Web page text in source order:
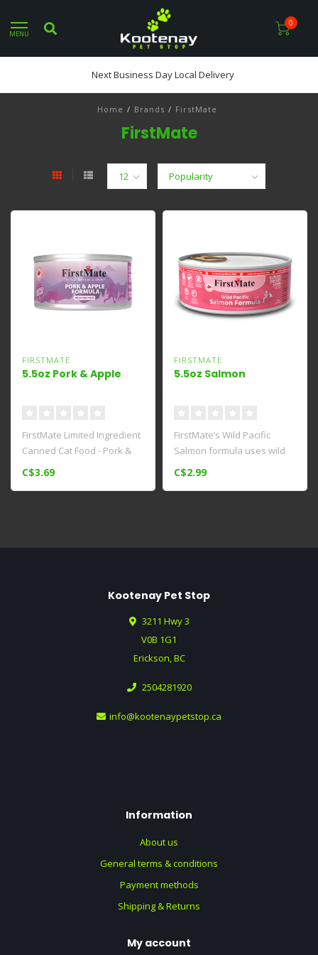
MENU
0
Next Business Day Local Delivery
Home / Brands / FirstMate
FirstMate
FIRSTMATE
5.5oz Pork & Apple
FirstMate Limited Ingredient
Canned Cat Food - Pork &
Apple Formula is a delici..
C$3.69
FIRSTMATE
5.5oz Salmon
FirstMate’s Wild Pacific
Salmon formula uses wild
caught, food grade Salmon
C$2.99
Kootenay Pet Stop
3211 Hwy 3
V0B 1G1
Erickson, BC
2504281920
info@kootenaypetstop.ca
Information
About us
General terms & conditions
Payment methods
Shipping & Returns
My account